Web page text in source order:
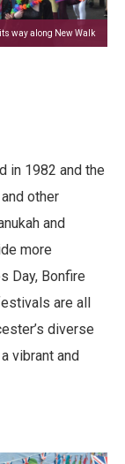
way along New Walk
in 1982 and the
other
and
more
Day, Bonfire
are all
diverse
vibrant and